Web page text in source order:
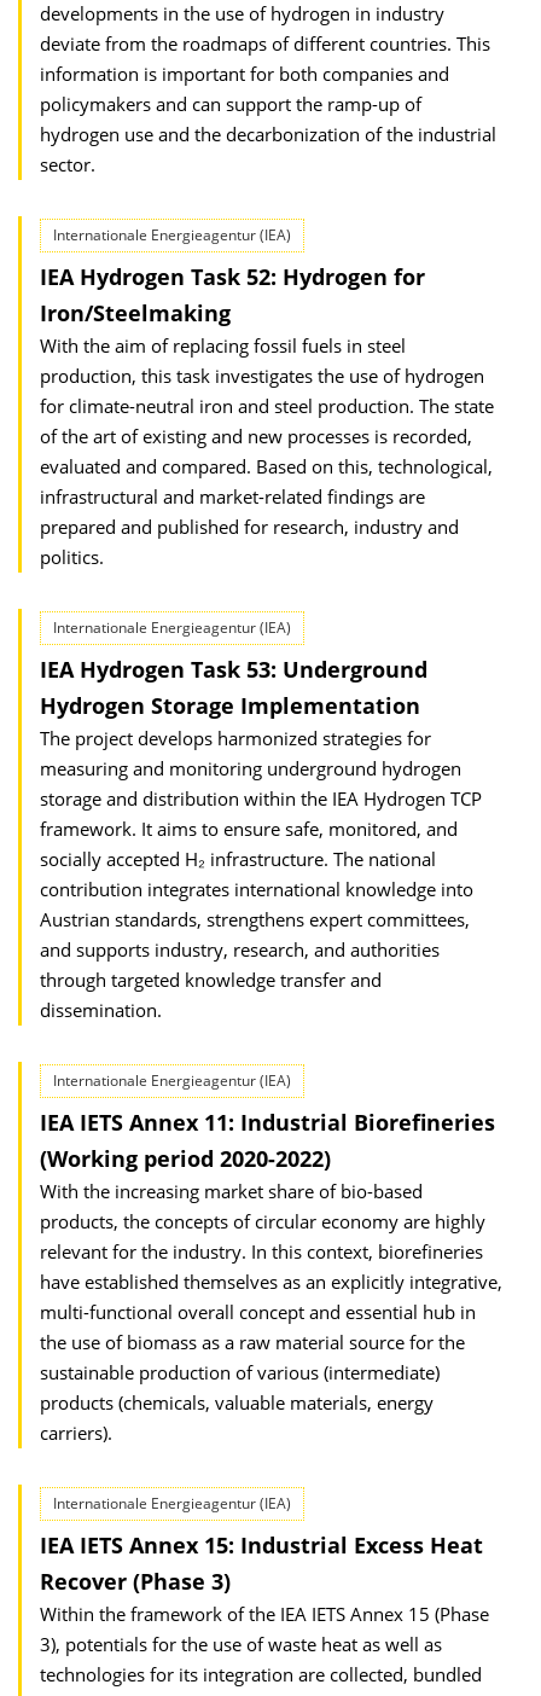
developments in the use of hydrogen in industry
deviate from the roadmaps of different countries. This
information is important for both companies and
policymakers and can support the ramp-up of
hydrogen use and the decarbonization of the industrial
sector.
Internationale Energieagentur (IEA)
IEA Hydrogen Task 52: Hydrogen for
Iron/Steelmaking
With the aim of replacing fossil fuels in steel
production, this task investigates the use of hydrogen
for climate-neutral iron and steel production. The state
of the art of existing and new processes is recorded,
evaluated and compared. Based on this, technological,
infrastructural and market-related findings are
prepared and published for research, industry and
politics.
Internationale Energieagentur (IEA)
IEA Hydrogen Task 53: Underground
Hydrogen Storage Implementation
The project develops harmonized strategies for
measuring and monitoring underground hydrogen
storage and distribution within the IEA Hydrogen TCP
framework. It aims to ensure safe, monitored, and
socially accepted H₂ infrastructure. The national
contribution integrates international knowledge into
Austrian standards, strengthens expert committees,
and supports industry, research, and authorities
through targeted knowledge transfer and
dissemination.
Internationale Energieagentur (IEA)
IEA IETS Annex 11: Industrial Biorefineries
(Working period 2020-2022)
With the increasing market share of bio-based
products, the concepts of circular economy are highly
relevant for the industry. In this context, biorefineries
have established themselves as an explicitly integrative,
multi-functional overall concept and essential hub in
the use of biomass as a raw material source for the
sustainable production of various (intermediate)
products (chemicals, valuable materials, energy
carriers).
Internationale Energieagentur (IEA)
IEA IETS Annex 15: Industrial Excess Heat
Recover (Phase 3)
Within the framework of the IEA IETS Annex 15 (Phase
3), potentials for the use of waste heat as well as
technologies for its integration are collected, bundled